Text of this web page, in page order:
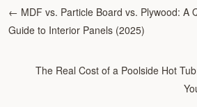
← MDF vs. Particle Board vs. Plywood: A
Guide to Interior Panels (2025)
The Real Cost of a Poolside Hot